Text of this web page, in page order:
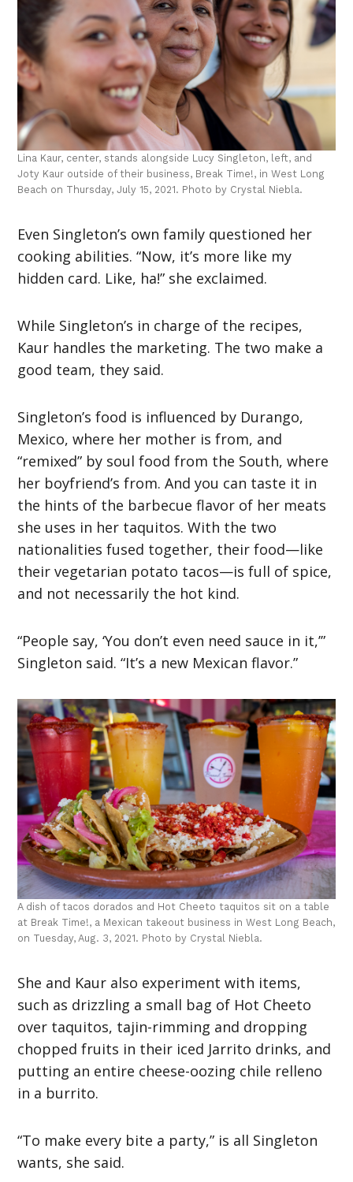
Lina Kaur, center, stands alongside Lucy Singleton, left, and
Joty Kaur outside of their business, Break Time!, in West Long
Beach on Thursday, July 15, 2021. Photo by Crystal Niebla.
Even Singleton’s own family questioned her
cooking abilities. “Now, it’s more like my
hidden card. Like, ha!” she exclaimed.
While Singleton’s in charge of the recipes,
Kaur handles the marketing. The two make a
good team, they said.
Singleton’s food is influenced by Durango,
Mexico, where her mother is from, and
“remixed” by soul food from the South, where
her boyfriend’s from. And you can taste it in
the hints of the barbecue flavor of her meats
she uses in her taquitos. With the two
nationalities fused together, their food—like
their vegetarian potato tacos—is full of spice,
and not necessarily the hot kind.
“People say, ‘You don’t even need sauce in it,’”
Singleton said. “It’s a new Mexican flavor.”
A dish of tacos dorados and Hot Cheeto taquitos sit on a table
at Break Time!, a Mexican takeout business in West Long Beach,
on Tuesday, Aug. 3, 2021. Photo by Crystal Niebla.
She and Kaur also experiment with items,
such as drizzling a small bag of Hot Cheeto
over taquitos, tajin-rimming and dropping
chopped fruits in their iced Jarrito drinks, and
putting an entire cheese-oozing chile relleno
in a burrito.
“To make every bite a party,” is all Singleton
wants, she said.